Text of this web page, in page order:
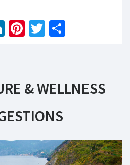
LinkedIn
Pinterest
Twitter
& WELLNESS